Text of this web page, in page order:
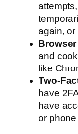
again, or
and
like
Two-
have
have
or